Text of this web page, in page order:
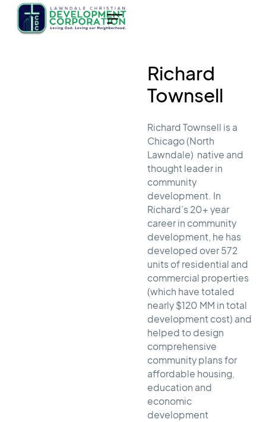
Richard
Townsell
Richard Townsell is a
Chicago (North
Lawndale) native and
thought leader in
community
development. In
Richard’s 20+ year
career in community
development, he has
developed over 572
units of residential and
commercial properties
(which have totaled
nearly $120 MM in total
development cost) and
helped to design
comprehensive
community plans for
affordable housing,
education and
economic
development